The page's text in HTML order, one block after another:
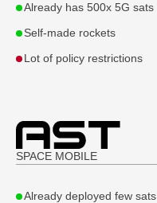
Already has 500x 5G sats
Self-made rockets
Lot of policy restrictions
SPACE MOBILE
Already deployed few sats